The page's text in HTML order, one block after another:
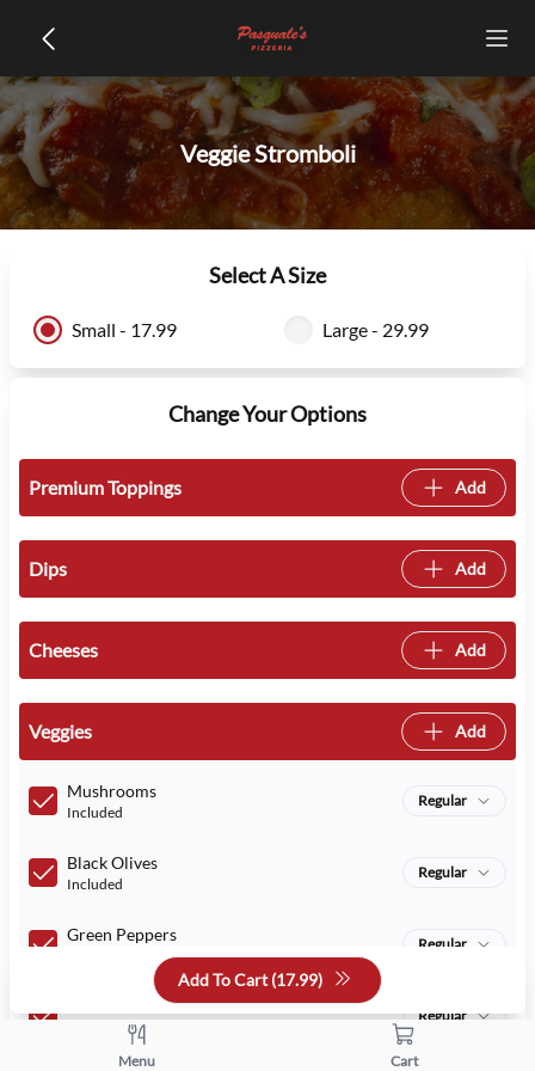
Veggie Stromboli
Select A Size
Small - 17.99 Large - 29.99
Change Your Options
Premium Toppings Add
Dips Add
Cheeses Add
Veggies Add
Mushrooms
Included
Regular
Black Olives
Included
Regular
Green Peppers Regular
Regular
Add To Cart (17.99)
Menu Cart